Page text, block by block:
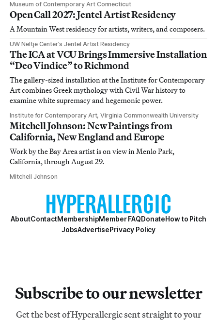
Museum of Contemporary Art Connecticut
Open Call 2027: Jentel Artist Residency
A Mountain West residency for artists, writers, and composers.
UW Neltje Center’s Jentel Artist Residency
The ICA at VCU Brings Immersive Installation
“Deo Vindice” to Richmond
The gallery-sized installation at the Institute for Contemporary
Art combines Greek mythology with Civil War history to
examine white supremacy and hegemonic power.
Institute for Contemporary Art, Virginia Commonwealth University
Mitchell Johnson: New Paintings from
California, New England and Europe
Work by the Bay Area artist is on view in Menlo Park,
California, through August 29.
Mitchell Johnson
AboutContactMembershipMember FAQDonateHow to Pitch
JobsAdvertisePrivacy Policy
Subscribe to our newsletter
Get the best of Hyperallergic sent straight to your